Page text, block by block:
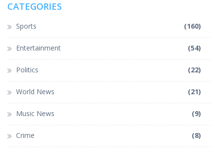
CATEGORIES
Sports (160)
Entertainment (54)
Politics (22)
World News (21)
Music News (9)
Crime (8)